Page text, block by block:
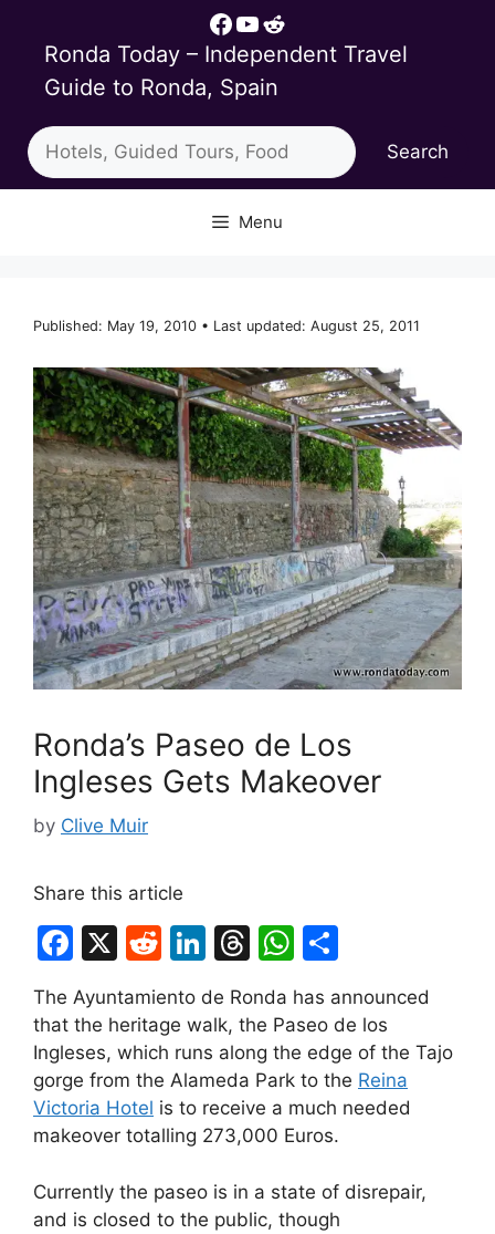
content
Facebook
YouTube
Reddit
Ronda Today – Independent Travel
Guide to Ronda, Spain
Search
Search
Menu
Published: May 19, 2010 • Last updated: August 25, 2011
Ronda’s Paseo de Los
Ingleses Gets Makeover
by Clive Muir
Share this article
F
a
c
e
b
o
o
k
X
R
d
di
t
Li
n
k
e
dI
n
T
hr
e
a
d
s
W
h
at
s
A
p
p
ar
e
The Ayuntamiento de Ronda has announced
that the heritage walk, the Paseo de los
Ingleses, which runs along the edge of the Tajo
gorge from the Alameda Park to the Reina
Victoria Hotel is to receive a much needed
makeover totalling 273,000 Euros.
Currently the paseo is in a state of disrepair,
and is closed to the public, though